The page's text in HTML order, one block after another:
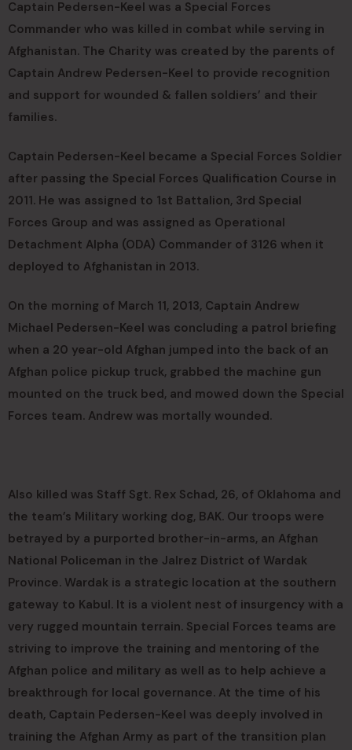
Captain Pedersen-Keel was a Special Forces
Commander who was killed in combat while serving in
Afghanistan. The Charity was created by the parents of
Captain Andrew Pedersen-Keel to provide recognition
and support for wounded & fallen soldiers’ and their
families.
Captain Pedersen-Keel became a Special Forces Soldier
after passing the Special Forces Qualification Course in
2011. He was assigned to 1st Battalion, 3rd Special
Forces Group and was assigned as Operational
Detachment Alpha (ODA) Commander of 3126 when it
deployed to Afghanistan in 2013.
On the morning of March 11, 2013, Captain Andrew
Michael Pedersen-Keel was concluding a patrol briefing
when a 20 year-old Afghan jumped into the back of an
Afghan police pickup truck, grabbed the machine gun
mounted on the truck bed, and mowed down the Special
Forces team. Andrew was mortally wounded.
Also killed was Staff Sgt. Rex Schad, 26, of Oklahoma and
the team’s Military working dog, BAK. Our troops were
betrayed by a purported brother-in-arms, an Afghan
National Policeman in the Jalrez District of Wardak
Province. Wardak is a strategic location at the southern
gateway to Kabul. It is a violent nest of insurgency with a
very rugged mountain terrain. Special Forces teams are
striving to improve the training and mentoring of the
Afghan police and military as well as to help achieve a
breakthrough for local governance. At the time of his
death, Captain Pedersen-Keel was deeply involved in
training the Afghan Army as part of the transition plan